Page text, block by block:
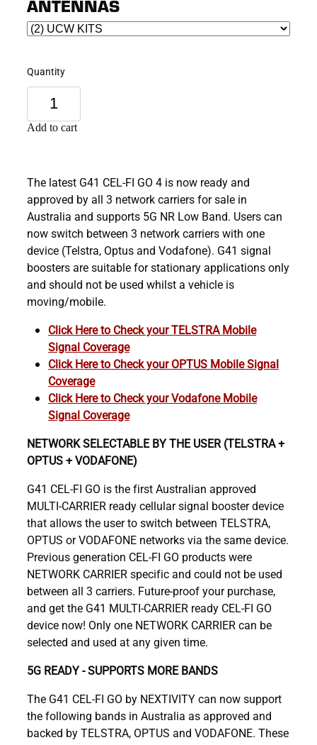
ANTENNAS
Quantity
Add to cart
The latest G41 CEL-FI GO 4 is now ready and
approved by all 3 network carriers for sale in
Australia and supports 5G NR Low Band. Users can
now switch between 3 network carriers with one
device (Telstra, Optus and Vodafone). G41 signal
boosters are suitable for stationary applications only
and should not be used whilst a vehicle is
moving/mobile.
Click Here to Check your TELSTRA Mobile
Signal Coverage
Click Here to Check your OPTUS Mobile Signal
Coverage
Click Here to Check your Vodafone Mobile
Signal Coverage
NETWORK SELECTABLE BY THE USER (TELSTRA +
OPTUS + VODAFONE)
G41 CEL-FI GO is the first Australian approved
MULTI-CARRIER ready cellular signal booster device
that allows the user to switch between TELSTRA,
OPTUS or VODAFONE networks via the same device.
Previous generation CEL-FI GO products were
NETWORK CARRIER specific and could not be used
between all 3 carriers. Future-proof your purchase,
and get the G41 MULTI-CARRIER ready CEL-FI GO
device now! Only one NETWORK CARRIER can be
selected and used at any given time.
5G READY - SUPPORTS MORE BANDS
The G41 CEL-FI GO by NEXTIVITY can now support
the following bands in Australia as approved and
backed by TELSTRA, OPTUS and VODAFONE. These